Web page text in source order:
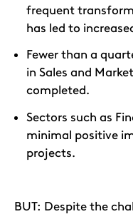
frequent
has led to
Fewer than a
in Sales and
completed.
Sectors such as
minimal positive
projects.
BUT: Despite the